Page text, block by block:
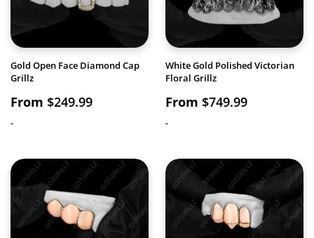
Gold Open Face Diamond Cap
Grillz
From $249.99
-
White Gold Polished Victorian
Floral Grillz
From $749.99
-